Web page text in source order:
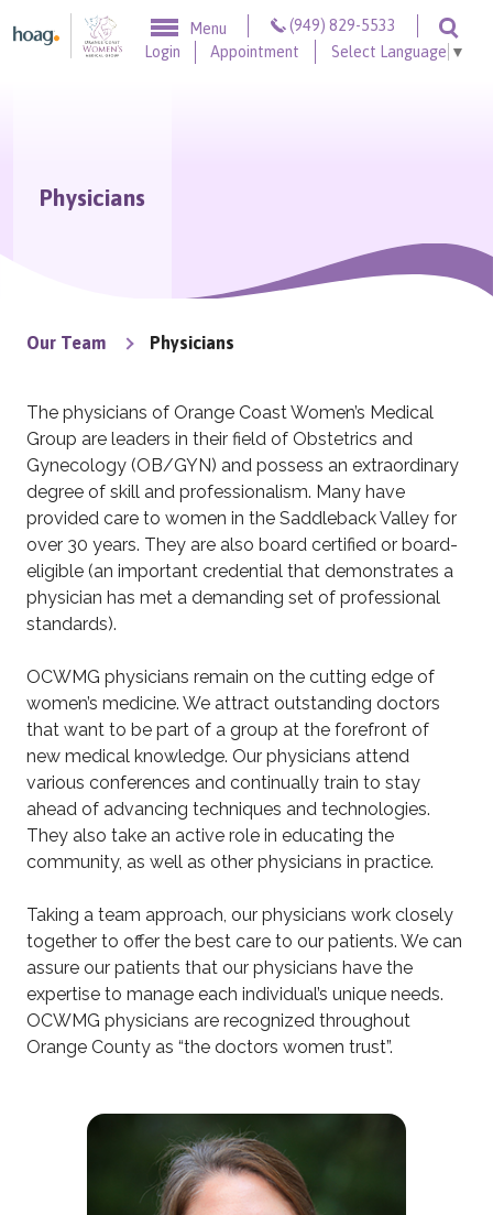
Skip to content
Menu
(949) 829-5533
Login Appointment Select Language ▼
Physicians
Our Team Physicians
The physicians of Orange Coast Women’s Medical
Group are leaders in their field of Obstetrics and
Gynecology (OB/GYN) and possess an extraordinary
degree of skill and professionalism. Many have
provided care to women in the Saddleback Valley for
over 30 years. They are also board certified or board-
eligible (an important credential that demonstrates a
physician has met a demanding set of professional
standards).
OCWMG physicians remain on the cutting edge of
women’s medicine. We attract outstanding doctors
that want to be part of a group at the forefront of
new medical knowledge. Our physicians attend
various conferences and continually train to stay
ahead of advancing techniques and technologies.
They also take an active role in educating the
community, as well as other physicians in practice.
Taking a team approach, our physicians work closely
together to offer the best care to our patients. We can
assure our patients that our physicians have the
expertise to manage each individual’s unique needs.
OCWMG physicians are recognized throughout
Orange County as “the doctors women trust”.